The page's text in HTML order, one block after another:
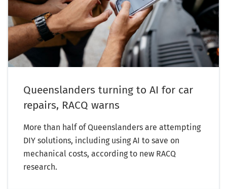
Queenslanders turning to AI for car
repairs, RACQ warns
More than half of Queenslanders are attempting
DIY solutions, including using AI to save on
mechanical costs, according to new RACQ
research.